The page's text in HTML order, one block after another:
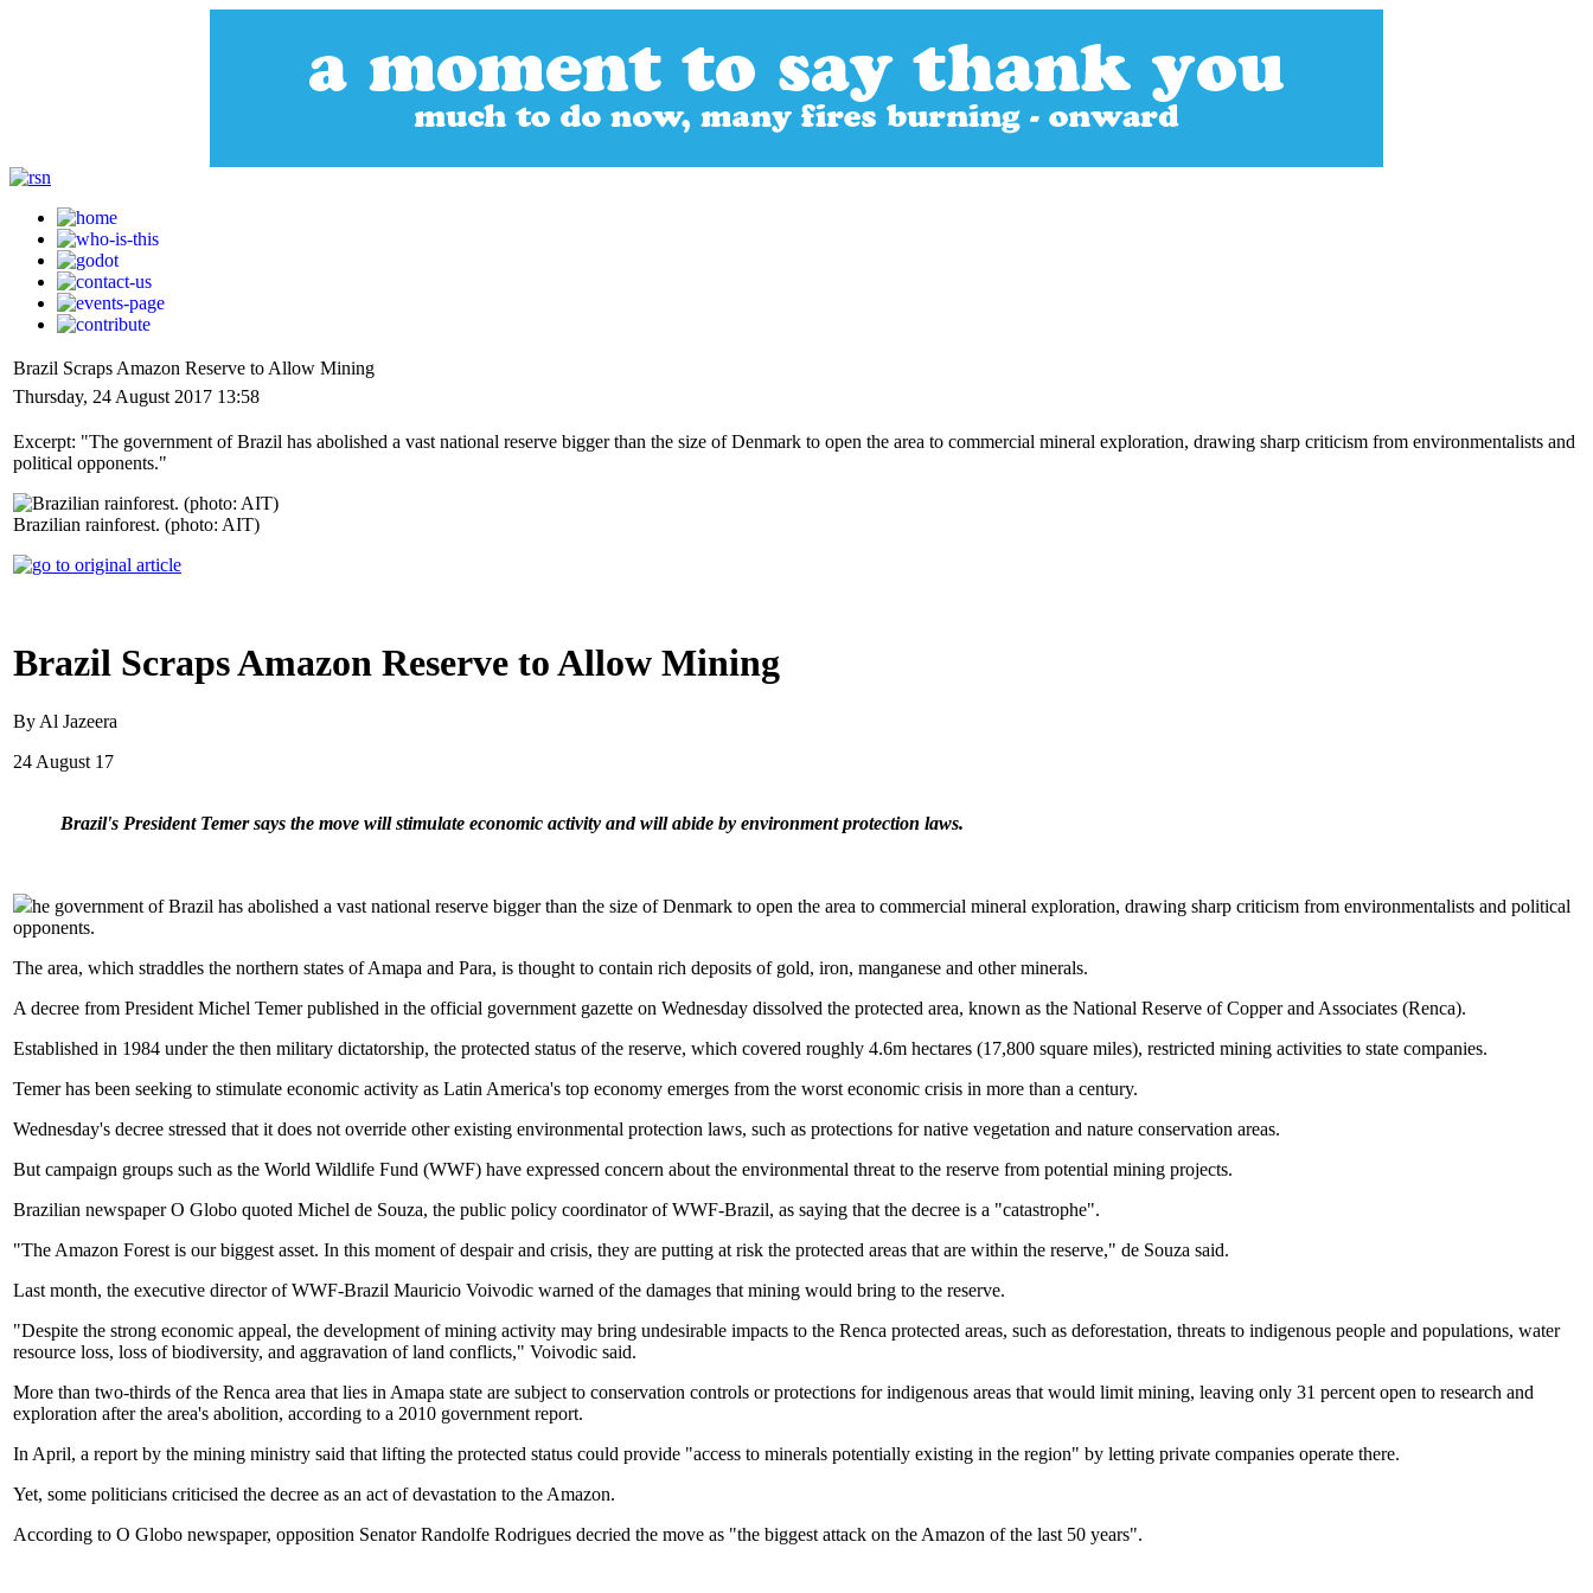
Brazil Scraps Amazon Reserve to Allow Mining
Thursday, 24 August 2017 13:58
Excerpt: "The government of Brazil has abolished a vast national reserve bigger than the size of Denmark to open the area to commercial mineral exploration, drawing sharp criticism from environmentalists and
political opponents."
Brazilian rainforest. (photo: AIT)
Brazil Scraps Amazon Reserve to Allow Mining
By Al Jazeera
24 August 17
Brazil's President Temer says the move will stimulate economic activity and will abide by environment protection laws.
he government of Brazil has abolished a vast national reserve bigger than the size of Denmark to open the area to commercial mineral exploration, drawing sharp criticism from environmentalists and political
opponents.
The area, which straddles the northern states of Amapa and Para, is thought to contain rich deposits of gold, iron, manganese and other minerals.
A decree from President Michel Temer published in the official government gazette on Wednesday dissolved the protected area, known as the National Reserve of Copper and Associates (Renca).
Established in 1984 under the then military dictatorship, the protected status of the reserve, which covered roughly 4.6m hectares (17,800 square miles), restricted mining activities to state companies.
Temer has been seeking to stimulate economic activity as Latin America's top economy emerges from the worst economic crisis in more than a century.
Wednesday's decree stressed that it does not override other existing environmental protection laws, such as protections for native vegetation and nature conservation areas.
But campaign groups such as the World Wildlife Fund (WWF) have expressed concern about the environmental threat to the reserve from potential mining projects.
Brazilian newspaper O Globo quoted Michel de Souza, the public policy coordinator of WWF-Brazil, as saying that the decree is a "catastrophe".
"The Amazon Forest is our biggest asset. In this moment of despair and crisis, they are putting at risk the protected areas that are within the reserve," de Souza said.
Last month, the executive director of WWF-Brazil Mauricio Voivodic warned of the damages that mining would bring to the reserve.
"Despite the strong economic appeal, the development of mining activity may bring undesirable impacts to the Renca protected areas, such as deforestation, threats to indigenous people and populations, water
resource loss, loss of biodiversity, and aggravation of land conflicts," Voivodic said.
More than two-thirds of the Renca area that lies in Amapa state are subject to conservation controls or protections for indigenous areas that would limit mining, leaving only 31 percent open to research and
exploration after the area's abolition, according to a 2010 government report.
In April, a report by the mining ministry said that lifting the protected status could provide "access to minerals potentially existing in the region" by letting private companies operate there.
Yet, some politicians criticised the decree as an act of devastation to the Amazon.
According to O Globo newspaper, opposition Senator Randolfe Rodrigues decried the move as "the biggest attack on the Amazon of the last 50 years".